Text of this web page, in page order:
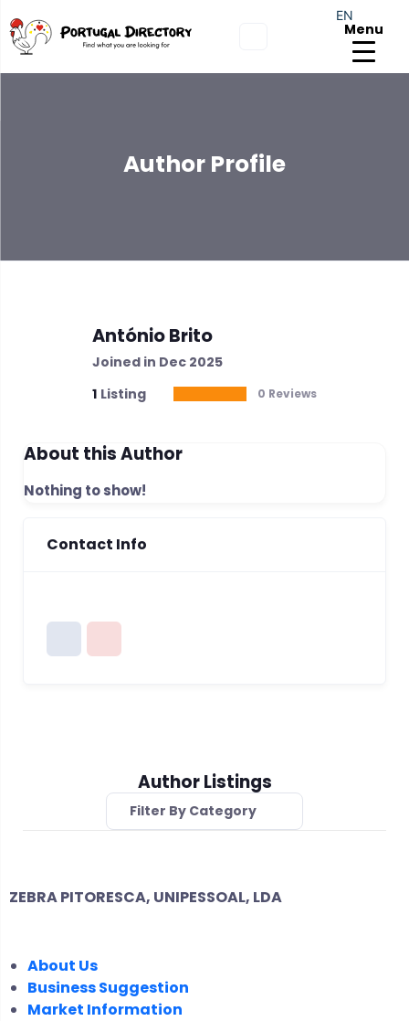
Menu
Author Profile
António Brito
Joined in Dec 2025
1 Listing 0 Reviews
About this Author
Nothing to show!
Contact Info
Author Listings
Filter By Category
ZEBRA PITORESCA, UNIPESSOAL, LDA
About Us
Business Suggestion
Market Information
EN